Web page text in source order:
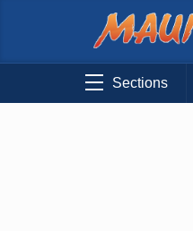
Sections